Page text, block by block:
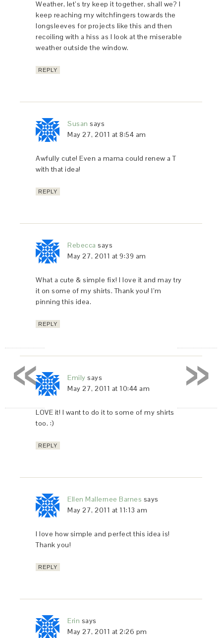
Weather, let’s try keep it together, shall we? I
keep reaching my witchfingers towards the
longsleeves for projects like this and then
recoiling with a hiss as I look at the miserable
weather outside the window.
REPLY
Susan says
May 27, 2011 at 8:54 am
Awfully cute! Even a mama could renew a T
with that idea!
REPLY
Rebecca says
May 27, 2011 at 9:39 am
What a cute & simple fix! I love it and may try
it on some of my shirts. Thank you! I’m
pinning this idea.
REPLY
Emily says
May 27, 2011 at 10:44 am
LOVE it! I want to do it to some of my shirts
too. :)
REPLY
Ellen Mallernee Barnes says
May 27, 2011 at 11:13 am
I love how simple and perfect this idea is!
Thank you!
REPLY
Erin says
May 27, 2011 at 2:26 pm
»
«